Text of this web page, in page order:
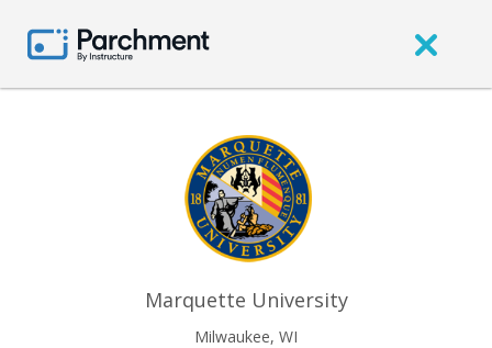
Marquette University
Milwaukee, WI